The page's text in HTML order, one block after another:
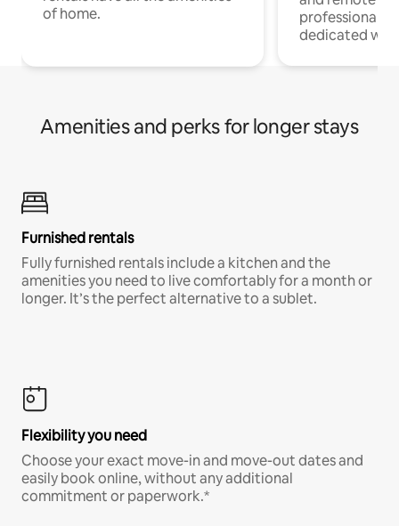
of home.
professionals
dedicated
Amenities and perks for longer stays
Furnished rentals
Fully furnished rentals include a kitchen and the
amenities you need to live comfortably for a month or
longer. It’s the perfect alternative to a sublet.
Flexibility you need
Choose your exact move-in and move-out dates and
easily book online, without any additional
commitment or paperwork.*